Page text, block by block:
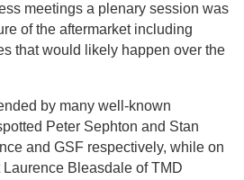
meetings a plenary session was
of the aftermarket including
that would likely happen over the
by many well-known
Peter Sephton and Stan
and GSF respectively, while on
Bleasdale of TMD